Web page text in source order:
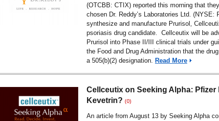
(OTCBB: CTIX) reported this morning that
chosen Dr. Reddy’s Laboratories Ltd. (NYSE:
synthesize and manufacture Prurisol,
psoriasis drug candidate. Cellceutix will be
Prurisol into Phase II/III clinical trials under
the Food and Drug Administration that the
a 505(b)(2) designation. Read More
Cellceutix on Seeking Alpha: Pfizer
Kevetrin? (0)
An article from August 13 by Seeking Alpha